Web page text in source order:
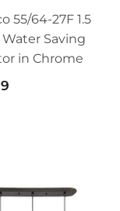
55/64-27F 1.5
Water Saving
in Chrome